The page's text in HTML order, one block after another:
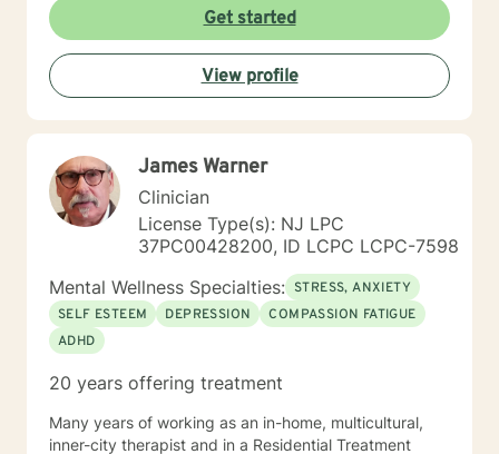
create a supportive environment where clients can
explore their emotions, develop healthy coping
strategies, and move towards personal healing and
empowerment. I welcome individuals from all
backgrounds and belief systems, committed to
providing respectful, personalized care.
Get started
View profile
James Warner
Clinician
License Type(s): NJ LPC
37PC00428200, ID LCPC LCPC-7598
Mental Wellness Specialties: STRESS, ANXIETY
SELF ESTEEM
DEPRESSION
COMPASSION FATIGUE
ADHD
20 years offering treatment
Many years of working as an in-home, multicultural,
inner-city therapist and in a Residential Treatment